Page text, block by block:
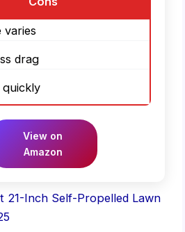
varies
drag
quickly
View on
Amazon
21-Inch Self-Propelled Lawn